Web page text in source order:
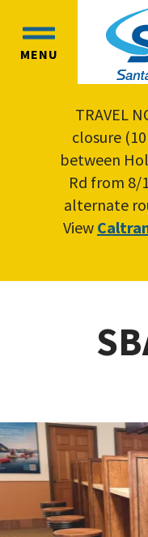
main
mainMENU
OPEN
TRAVEL
closure
between
Rd from 8/
alternate
View